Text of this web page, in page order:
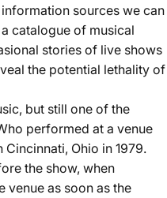
sources we can
catalogue of musical
stories of live shows
the potential lethality of
but still one of the
performed at a venue
Cincinnati, Ohio in 1979.
the show, when
venue as soon as the